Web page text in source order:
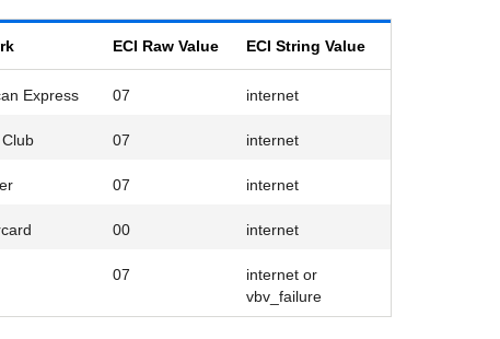
ECI Raw Value ECI String Value
Express 07 internet
07 internet
07 internet
00 internet
07
internet or
vbv_failure